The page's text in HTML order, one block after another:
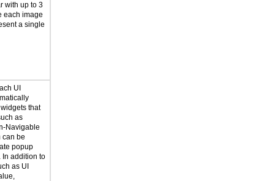
with up to 3
each image
a single
UI
that
as
Navigable
can be
popup
In addition to
as UI